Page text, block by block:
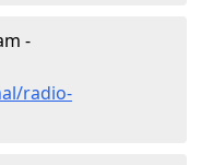
-
radio-